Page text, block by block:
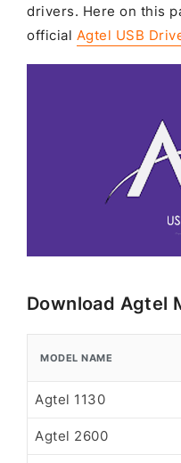
drivers. Here on this
official Agtel USB
Download Agtel
MODEL NAME
Agtel 1130
Agtel 2600